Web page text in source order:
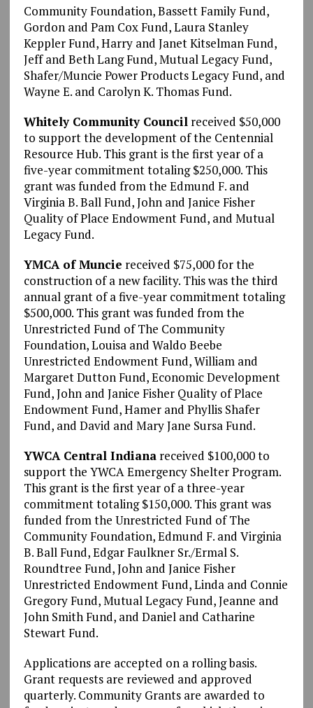
Community Foundation, Bassett Family Fund,
Gordon and Pam Cox Fund, Laura Stanley
Keppler Fund, Harry and Janet Kitselman Fund,
Jeff and Beth Lang Fund, Mutual Legacy Fund,
Shafer/Muncie Power Products Legacy Fund, and
Wayne E. and Carolyn K. Thomas Fund.
Whitely Community Councilreceived $50,000
to support the development of the Centennial
Resource Hub. This grant is the first year of a
five-year commitment totaling $250,000. This
grant was funded from the Edmund F. and
Virginia B. Ball Fund, John and Janice Fisher
Quality of Place Endowment Fund, and Mutual
Legacy Fund.
YMCA of Muncie received $75,000 for the
construction of a new facility. This was the third
annual grant of a five-year commitment totaling
$500,000. This grant was funded from the
Unrestricted Fund of The Community
Foundation, Louisa and Waldo Beebe
Unrestricted Endowment Fund, William and
Margaret Dutton Fund, Economic Development
Fund, John and Janice Fisher Quality of Place
Endowment Fund, Hamer and Phyllis Shafer
Fund, and David and Mary Jane Sursa Fund.
YWCA Central Indianareceived $100,000 to
support the YWCA Emergency Shelter Program.
This grant is the first year of a three-year
commitment totaling $150,000. This grant was
funded from the Unrestricted Fund of The
Community Foundation, Edmund F. and Virginia
B. Ball Fund, Edgar Faulkner Sr./Ermal S.
Roundtree Fund, John and Janice Fisher
Unrestricted Endowment Fund, Linda and Connie
Gregory Fund, Mutual Legacy Fund, Jeanne and
John Smith Fund, and Daniel and Catharine
Stewart Fund.
Applications are accepted on a rolling basis.
Grant requests are reviewed and approved
quarterly. Community Grants are awarded to